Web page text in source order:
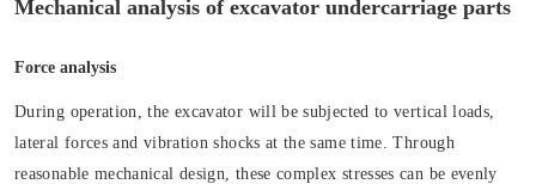
Mechanical analysis of excavator undercarriage parts
Force analysis
During operation, the excavator will be subjected to vertical loads,
lateral forces and vibration shocks at the same time. Through
reasonable mechanical design, these complex stresses can be evenly